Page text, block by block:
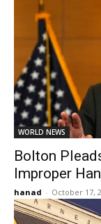
WORLD NEWS
Bolton
Improper
hanad - October 17,